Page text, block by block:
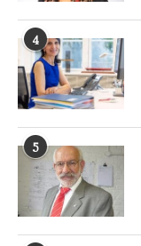
4
5